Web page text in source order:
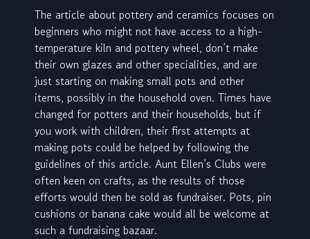
The article about pottery and ceramics focuses on
beginners who might not have access to a high-
temperature kiln and pottery wheel, don’t make
their own glazes and other specialities, and are
just starting on making small pots and other
items, possibly in the household oven. Times have
changed for potters and their households, but if
you work with children, their first attempts at
making pots could be helped by following the
guidelines of this article. Aunt Ellen’s Clubs were
often keen on crafts, as the results of those
efforts would then be sold as fundraiser. Pots, pin
cushions or banana cake would all be welcome at
such a fundraising bazaar.